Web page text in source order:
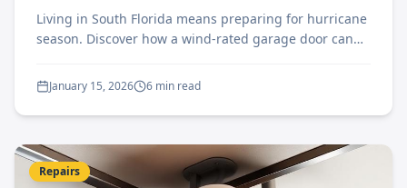
Living in South Florida means preparing for hurricane
season. Discover how a wind-rated garage door can
January 15, 2026 6 min read
Repairs